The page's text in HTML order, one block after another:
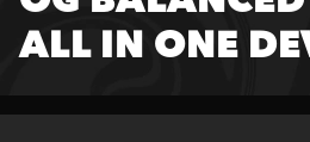
ALL IN ONE